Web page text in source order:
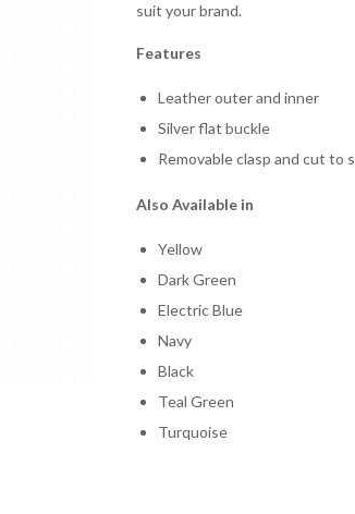
suit your brand.
Features
Leather outer and inner
Silver flat buckle
Removable clasp and cut to
Also Available in
Yellow
Dark Green
Electric Blue
Navy
Black
Teal Green
Turquoise